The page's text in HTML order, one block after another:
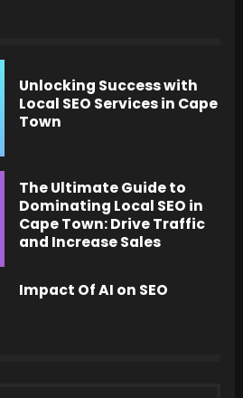
Unlocking Success with
Local SEO Services in Cape
Town
The Ultimate Guide to
Dominating Local SEO in
Cape Town: Drive Traffic
and Increase Sales
Impact Of AI on SEO